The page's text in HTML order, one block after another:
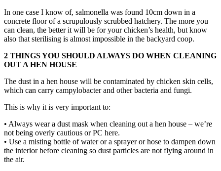
In one case I know of, salmonella was found 10cm down in a
concrete floor of a scrupulously scrubbed hatchery. The more you
can clean, the better it will be for your chicken’s health, but know
also that sterilising is almost impossible in the backyard coop.
2 THINGS YOU SHOULD ALWAYS DO WHEN CLEANING
OUT A HEN HOUSE
The dust in a hen house will be contaminated by chicken skin cells,
which can carry campylobacter and other bacteria and fungi.
This is why it is very important to:
• Always wear a dust mask when cleaning out a hen house – we’re
not being overly cautious or PC here.
• Use a misting bottle of water or a sprayer or hose to dampen down
the interior before cleaning so dust particles are not flying around in
the air.